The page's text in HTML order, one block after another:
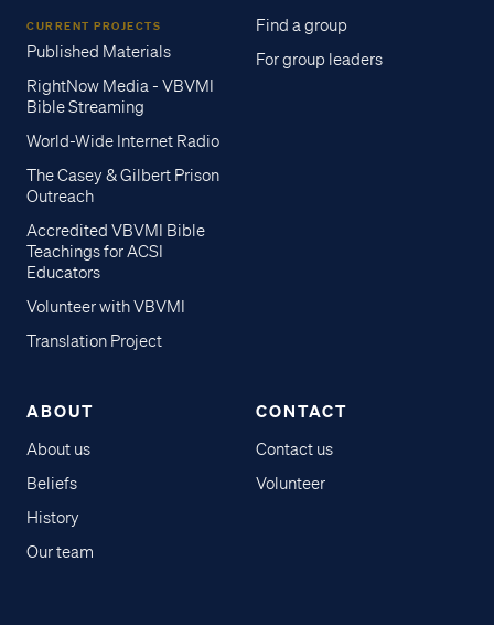
CURRENT PROJECTS
Published Materials
RightNow Media - VBVMI
Bible Streaming
World-Wide Internet Radio
The Casey & Gilbert Prison
Outreach
Accredited VBVMI Bible
Teachings for ACSI
Educators
Volunteer with VBVMI
Translation Project
Find a group
For group leaders
ABOUT
About us
Beliefs
History
Our team
CONTACT
Contact us
Volunteer